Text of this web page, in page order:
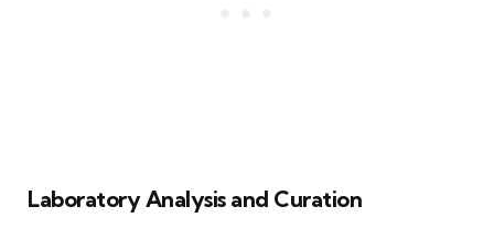
Laboratory Analysis and Curation